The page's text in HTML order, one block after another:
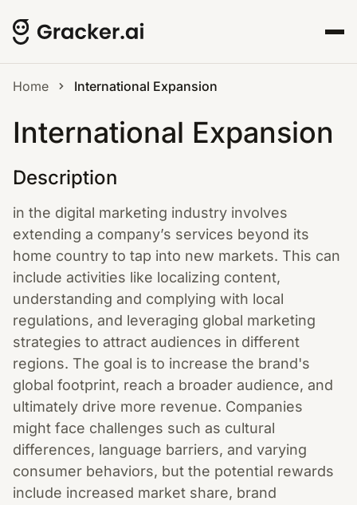
Home International Expansion
International Expansion
Description
in the digital marketing industry involves
extending a company’s services beyond its
home country to tap into new markets. This can
include activities like localizing content,
understanding and complying with local
regulations, and leveraging global marketing
strategies to attract audiences in different
regions. The goal is to increase the brand's
global footprint, reach a broader audience, and
ultimately drive more revenue. Companies
might face challenges such as cultural
differences, language barriers, and varying
consumer behaviors, but the potential rewards
include increased market share, brand